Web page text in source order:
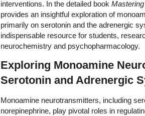
interventions. In the detailed book
provides an insightful exploration of
primarily on serotonin and the adrenergic
indispensable resource for students,
neurochemistry and psychopharmacology.
Exploring Monoamine
Serotonin and Adrenergic
Monoamine neurotransmitters, including
norepinephrine, play pivotal roles in